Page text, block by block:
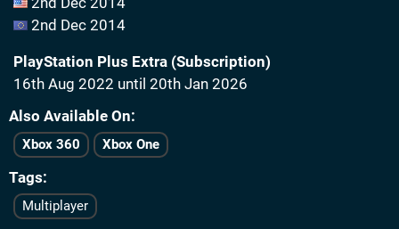
2nd Dec 2014
PlayStation Plus Extra (Subscription)
16th Aug 2022 until 20th Jan 2026
Also Available On
Xbox 360 Xbox One
Tags
Multiplayer